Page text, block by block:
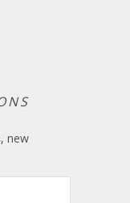
new